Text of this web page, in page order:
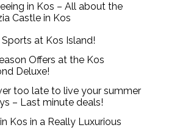
in Kos – All about the
Castle in Kos
at Kos Island!
Offers at the Kos
Deluxe!
too late to live your summer
– Last minute deals!
Kos in a Really Luxurious